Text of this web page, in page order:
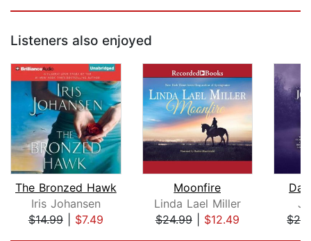
Listeners also enjoyed
The Bronzed Hawk
Iris Johansen
$14.99| $7.49
Moonfire
Linda Lael Miller
$24.99| $12.49